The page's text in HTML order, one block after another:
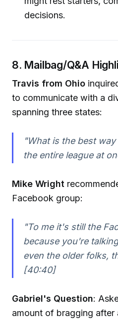
decisions.
8. Mailbag/Q&A
Travis from Ohio
to communicate with a
spanning three states:
"What is the best
the entire league at
Mike Wright
Facebook group:
"To me it's still the
because you're
even the older folks,
[40:40]
Gabriel's Question:
amount of bragging after